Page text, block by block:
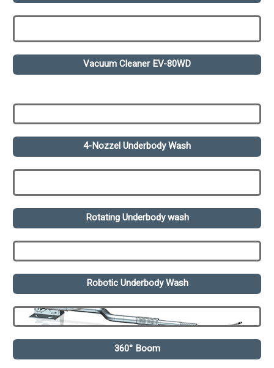
Vacuum Cleaner EV-80WD
4-Nozzel Underbody Wash
Rotating Underbody wash
Robotic Underbody Wash
360° Boom